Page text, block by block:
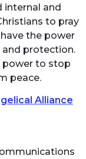
internal and
to pray
the power
and protection.
power to stop
peace.
Alliance